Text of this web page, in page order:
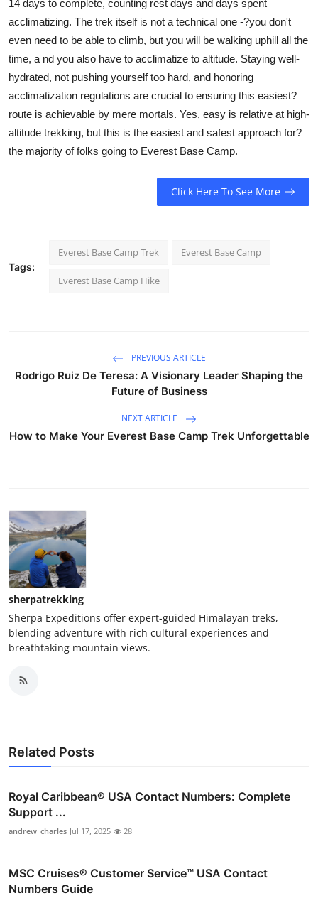
14 days to complete, counting rest days and days spent
acclimatizing. The trek itself is not a technical one -?you don't
even need to be able to climb, but you will be walking uphill all the
time, a nd you also have to acclimatize to altitude. Staying well-
hydrated, not pushing yourself too hard, and honoring
acclimatization regulations are crucial to ensuring this easiest?
route is achievable by mere mortals. Yes, easy is relative at high-
altitude trekking, but this is the easiest and safest approach for?
the majority of folks going to Everest Base Camp.
Click Here To See More
Tags:
Everest Base Camp Trek Everest Base Camp
Everest Base Camp Hike
PREVIOUS ARTICLE
Rodrigo Ruiz De Teresa: A Visionary Leader Shaping the
Future of Business
NEXT ARTICLE
How to Make Your Everest Base Camp Trek Unforgettable
sherpatrekking
Sherpa Expeditions offer expert-guided Himalayan treks,
blending adventure with rich cultural experiences and
breathtaking mountain views.
Related Posts
Royal Caribbean® USA Contact Numbers: Complete
Support ...
andrew_charles Jul 17, 2025 28
MSC Cruises®️ Customer Service™️ USA Contact
Numbers Guide